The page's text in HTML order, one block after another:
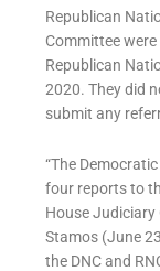
Republican
Committee
Republican
2020. They did
submit any
“The
four reports to
House Judiciary
Stamos (June
the DNC and